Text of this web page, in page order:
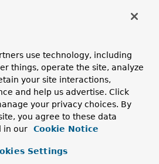
URLs without explicit mapping
in
use technology, including
things, operate the site, analyze
your site interactions,
and help us advertise. Click
your privacy choices. By
you agree to these data
in our
Cookie Notice
Settings